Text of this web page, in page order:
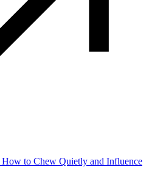
How to Chew Quietly and Influence